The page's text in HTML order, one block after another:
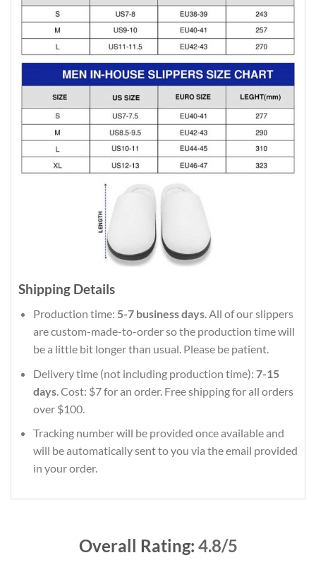
Shipping Details
Production time: 5-7 business days. All of our slippers
are custom-made-to-order so the production time will
be a little bit longer than usual. Please be patient.
Delivery time (not including production time): 7-15
days. Cost: $7 for an order. Free shipping for all orders
over $100.
Tracking number will be provided once available and
will be automatically sent to you via the email provided
in your order.
Overall Rating: 4.8/5